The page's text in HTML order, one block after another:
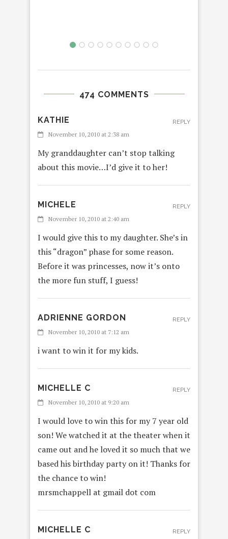
474 COMMENTS
KATHIE
November 10, 2010 at 2:38 am
My granddaughter can’t stop talking
about this movie…I’d give it to her!
REPLY
MICHELE
November 10, 2010 at 2:40 am
I would give this to my daughter. She’s in
this “dragon” phase for some reason.
Before it was princesses, now it’s onto
the more fun stuff, I guess!
REPLY
ADRIENNE GORDON
November 10, 2010 at 7:12 am
i want to win it for my kids.
REPLY
MICHELLE C
November 10, 2010 at 9:20 am
I would love to win this for my 7 year old
son! We watched it at the theater when it
came out and he loved it so much that we
based his birthday party on it! Thanks for
the chance to win!
mrsmchappell at gmail dot com
REPLY
MICHELLE C REPLY